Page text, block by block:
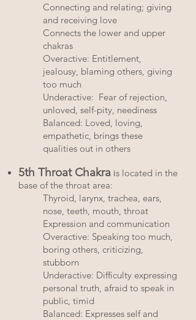
Connecting and relating; giving
and receiving love
Connects the lower and upper
chakras
Overactive: Entitlement,
jealousy, blaming others, giving
too much
Underactive: Fear of rejection,
unloved, self-pity, neediness
Balanced: Loved, loving,
empathetic, brings these
qualities out in others
5th Throat Chakra is located in the
base of the throat area:
Thyroid, larynx, trachea, ears,
nose, teeth, mouth, throat
Expression and communication
Overactive: Speaking too much,
boring others, criticizing,
stubborn
Underactive: Difficulty expressing
personal truth, afraid to speak in
public, timid
Balanced: Expresses self and